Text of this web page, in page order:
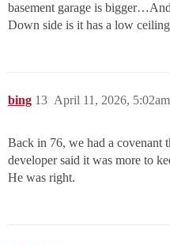
basement garage is
Down side is it has a low
bing April 11, 2026, 5:02am
13
Back in 76, we had a covenant
developer said it was more to
He was right.